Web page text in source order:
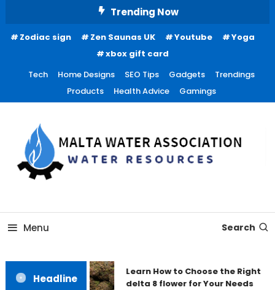
Content
Trending Now
Zodiac sign Zen Saunas UK Youtube
Yoga
xbox gift card
Tech
Home Designs SEO Tips Gadgets
Trendings
Products
Health Advice Gamings
Malta Water Association
Menu Search
Headline
Learn How to Choose the Right
delta 8 flower for Your Needs